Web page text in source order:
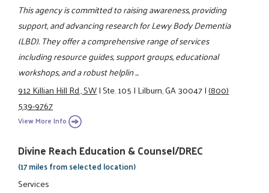
This agency is committed to raising awareness, providing
support, and advancing research for Lewy Body Dementia
(LBD). They offer a comprehensive range of services
including resource guides, support groups, educational
workshops, and a robust helplin ...
912 Killian Hill Rd., SW|Ste. 105|Lilburn, GA 30047|(800)
539-9767
View More Info
Divine Reach Education & Counsel/DREC
(17 miles from selected location)
Services